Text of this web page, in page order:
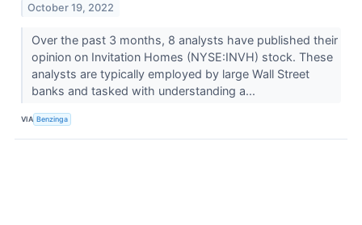
October 19, 2022
Over the past 3 months, 8 analysts have published their
opinion on Invitation Homes (NYSE:INVH) stock. These
analysts are typically employed by large Wall Street
banks and tasked with understanding a...
VIA Benzinga